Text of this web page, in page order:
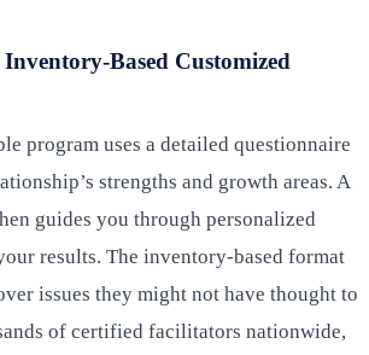
Based Customized
program uses a detailed questionnaire
strengths and growth areas. A
guides you through personalized
results. The inventory-based format
issues they might not have thought to
of certified facilitators nationwide,